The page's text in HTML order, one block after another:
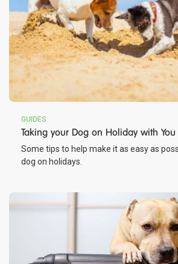
GUIDES
Taking your Dog on Holiday with You
Some tips to help make it as easy as
dog on holidays.